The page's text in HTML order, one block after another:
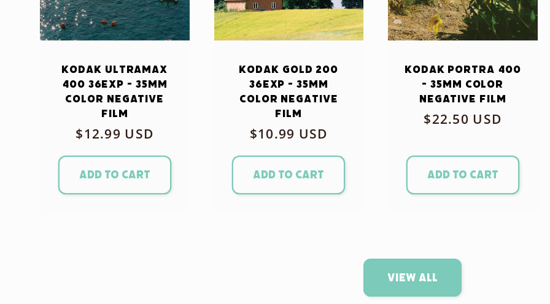
Kodak Ultramax
400 36exp - 35mm
Color Negative
Film
Regular
price
$12.99 USD
Add to cart
Kodak Gold 200
36exp - 35mm
Color Negative
Film
Regular
price
$10.99 USD
Add to cart
Kodak Portra 400
- 35mm Color
Negative Film
Regular
$22.50 USD
Add to cart
View all